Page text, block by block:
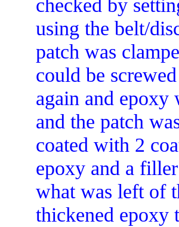
checked by
using the belt/
patch was
could be
again and epoxy
and the patch
coated with 2
epoxy and a
what was left of
thickened epoxy